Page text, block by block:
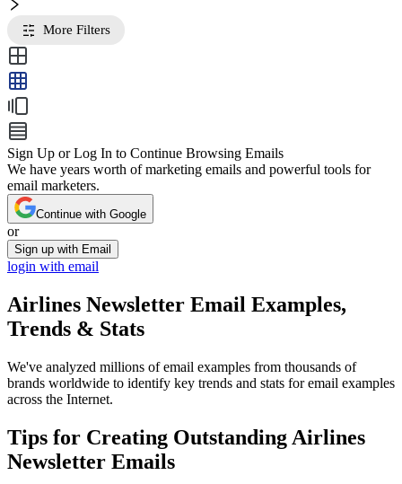
More Filters
Sign Up or Log In to Continue Browsing Emails
We have years worth of marketing emails and powerful tools for
email marketers.
Continue with Google
or
Sign up with Email
login with email
Airlines Newsletter Email Examples,
Trends & Stats
We've analyzed millions of email examples from thousands of
brands worldwide to identify key trends and stats for email examples
across the Internet.
Tips for Creating Outstanding Airlines
Newsletter Emails